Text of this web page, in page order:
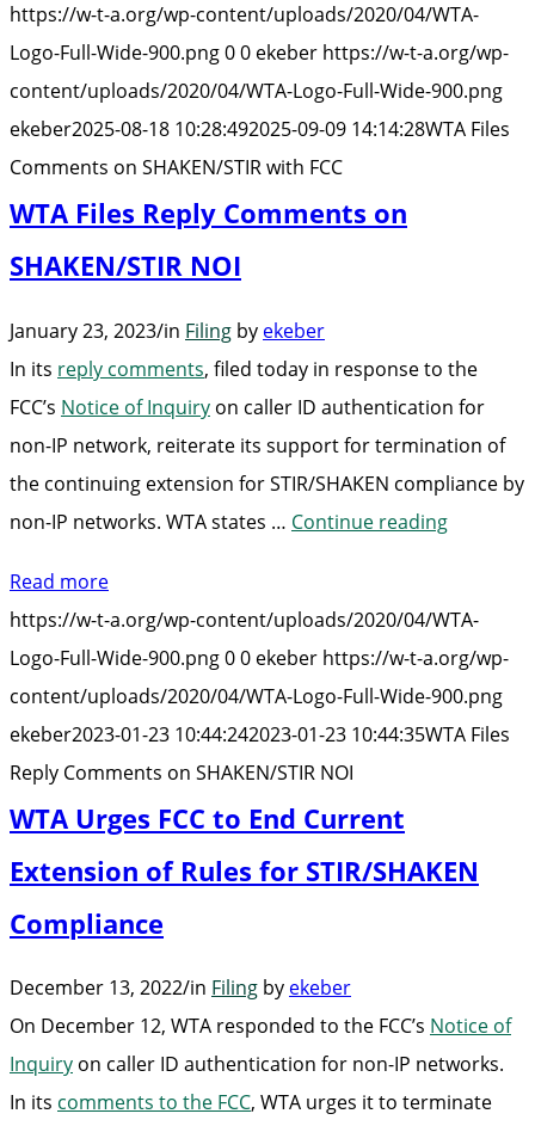
on
SHAKEN/
with
FCC”
https://w-t-a.org/wp-content/uploads/2020/04/WTA-
Logo-Full-Wide-900.png00 ekeber https://w-t-a.org/wp-
content/uploads/2020/04/WTA-Logo-Full-Wide-900.png
ekeber2025-08-18 10:28:492025-09-09 14:14:28WTA Files
Comments on SHAKEN/STIR with FCC
WTA Files Reply Comments on
SHAKEN/STIR NOI
January 23, 2023/in Filing by ekeber
In its reply comments, filed today in response to the
FCC’s Notice of Inquiry on caller ID authentication for
non-IP network, reiterate its support for termination of
the continuing extension for STIR/SHAKEN compliance by
non-IP networks. WTA states … Continue reading“WTA
on
SHAKEN/
NOI”
Read more
https://w-t-a.org/wp-content/uploads/2020/04/WTA-
Logo-Full-Wide-900.png00 ekeber https://w-t-a.org/wp-
content/uploads/2020/04/WTA-Logo-Full-Wide-900.png
ekeber2023-01-23 10:44:242023-01-23 10:44:35WTA Files
Reply Comments on SHAKEN/STIR NOI
WTA Urges FCC to End Current
Extension of Rules for STIR/SHAKEN
Compliance
December 13, 2022/in Filing by ekeber
On December 12, WTA responded to the FCC’s Notice of
Inquiry on caller ID authentication for non-IP networks.
In its comments to the FCC, WTA urges it to terminate